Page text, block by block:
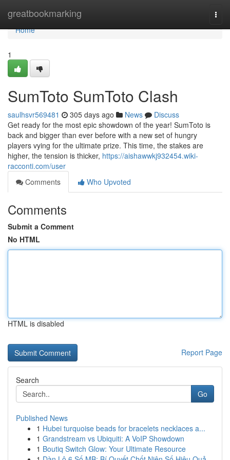
greatbookmarking
Home
Home
1
SumToto SumToto Clash
saulhsvr569481 305 days ago News
Discuss
Get ready for the most epic showdown of the year! SumToto is
back and bigger than ever before with a new set of hungry
players vying for the ultimate prize. This time, the stakes are
higher, the tension is thicker, https://aishawwkj932454.wiki-
racconti.com/user
Comments
Who Upvoted
Comments
Submit a Comment
No HTML
HTML is disabled
Report Page
Search
Go
Published News
1 Hubei turquoise beads for bracelets necklaces a...
1 Grandstream vs Ubiquiti: A VoIP Showdown
1 Boutiq Switch Glow: Your Ultimate Resource